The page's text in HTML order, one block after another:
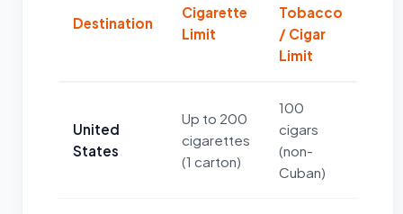
Destination
Cigarette
Limit
Tobacco
/ Cigar
Limit
United
States
Up to 200
cigarettes
(1 carton)
100
cigars
(non-
Cuban)